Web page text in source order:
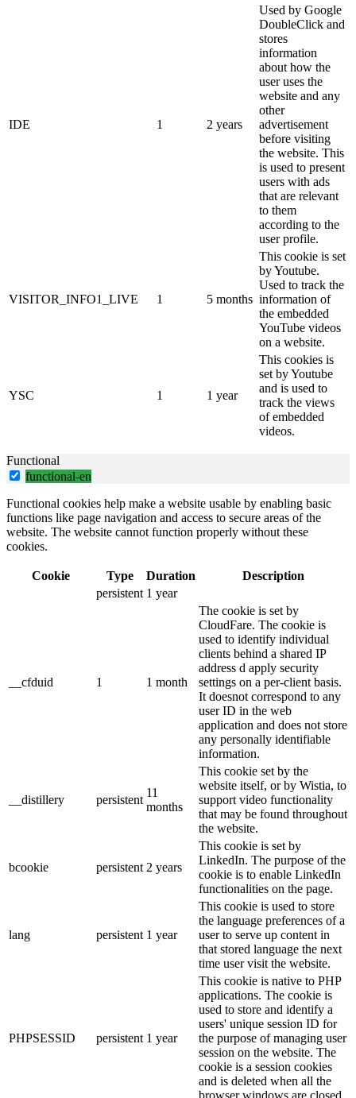
IDE 1 2 years
Used by Google
DoubleClick and
stores
information
about how the
user uses the
website and any
other
advertisement
before visiting
the website. This
is used to present
users with ads
that are relevant
to them
according to the
user profile.
VISITOR_INFO1_LIVE 1 5 months
This cookie is set
by Youtube.
Used to track the
information of
the embedded
YouTube videos
on a website.
YSC 1 1 year
This cookies is
set by Youtube
and is used to
track the views
of embedded
videos.
Functional
functional-en
Functional cookies help make a website usable by enabling basic
functions like page navigation and access to secure areas of the
website. The website cannot function properly without these
cookies.
Cookie Type Duration
Description
persistent 1 year
__cfduid 1 1 month
The cookie is set by
CloudFare. The cookie is
used to identify individual
clients behind a shared IP
address d apply security
settings on a per-client basis.
It doesnot correspond to any
user ID in the web
application and does not store
any personally identifiable
information.
__distillery persistent
11
months
This cookie set by the
website itself, or by Wistia, to
support video functionality
that may be found throughout
the website.
bcookie persistent 2 years
This cookie is set by
LinkedIn. The purpose of the
cookie is to enable LinkedIn
functionalities on the page.
lang persistent 1 year
This cookie is used to store
the language preferences of a
user to serve up content in
that stored language the next
time user visit the website.
PHPSESSID persistent 1 year
This cookie is native to PHP
applications. The cookie is
used to store and identify a
users' unique session ID for
the purpose of managing user
session on the website. The
cookie is a session cookies
and is deleted when all the
browser windows are closed.